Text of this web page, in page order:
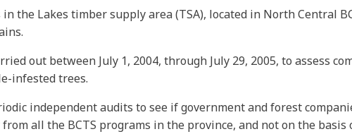
the Lakes timber supply area (TSA), located in North Central
out between July 1, 2004, through July 29, 2005, to assess
infested trees.
independent audits to see if government and forest
all the BCTS programs in the province, and not on the